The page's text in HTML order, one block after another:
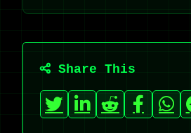
Share This